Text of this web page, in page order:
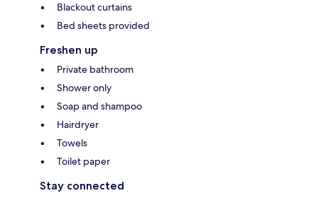
Blackout curtains
Bed sheets provided
Freshen up
Private bathroom
Shower only
Soap and shampoo
Hairdryer
Towels
Toilet paper
Stay connected